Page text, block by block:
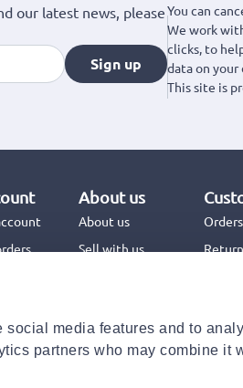
media features and to
partners who may combine it
our latest news, please
Sign up
You can
We work
clicks, to
data on your
This site is
About us
About us
Sell with us
Need